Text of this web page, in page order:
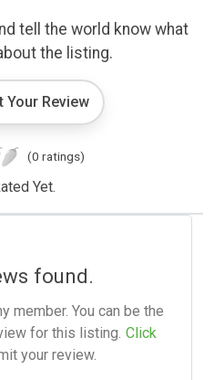
tell the world know what
the listing.
Your Review
(0 ratings)
Yet.
found.
member. You can be the
for this listing. Click
your review.